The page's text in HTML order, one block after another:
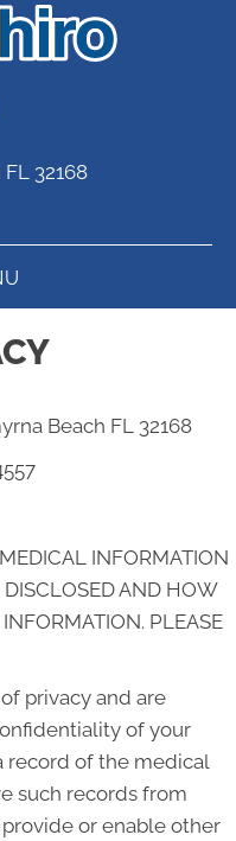
32168
Beach FL 32168
INFORMATION
AND HOW
PLEASE
privacy and are
of your
record of the medical
such records from
or enable other